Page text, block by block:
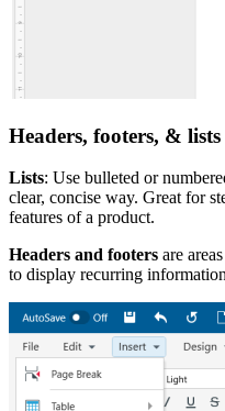
Headers, footers, & lists
Lists: Use bulleted or
clear, concise way. Great for
features of a product.
Headers and footers are
to display recurring